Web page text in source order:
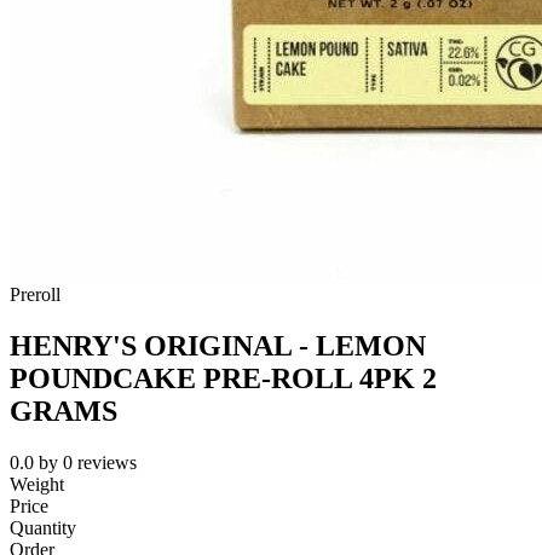
Preroll
HENRY'S ORIGINAL - LEMON
POUNDCAKE PRE-ROLL 4PK 2
GRAMS
0.0 by 0 reviews
Weight
Price
Quantity
Order